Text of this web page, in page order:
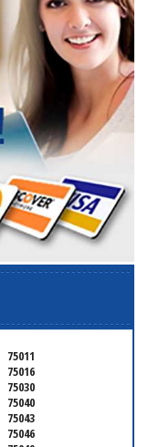
75011
75016
75030
75040
75043
75046